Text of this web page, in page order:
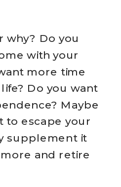
why? Do you
with your
more time
Do you want
Maybe
to escape your
supplement it
and retire